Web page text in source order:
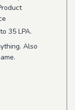
35 LPA.
Also